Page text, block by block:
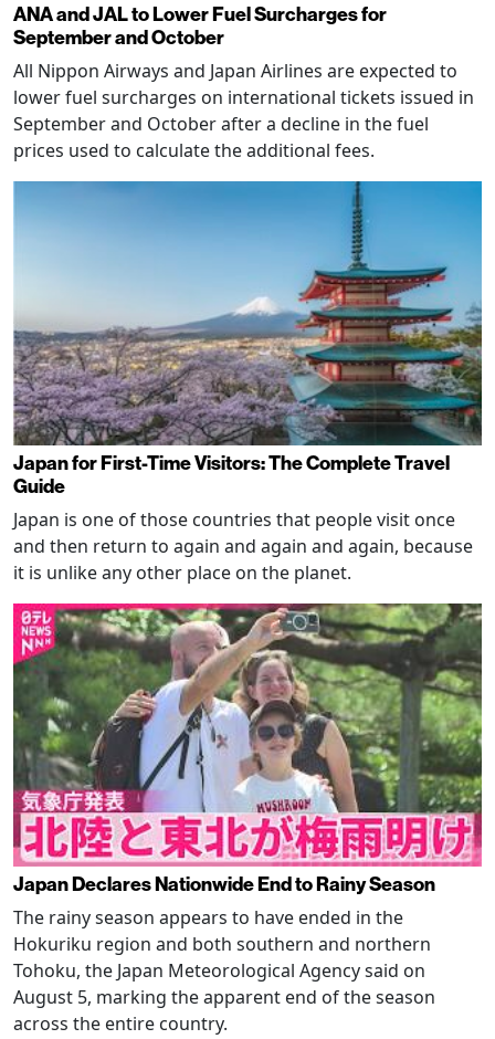
ANA and JAL to Lower Fuel Surcharges for
September and October
All Nippon Airways and Japan Airlines are expected to
lower fuel surcharges on international tickets issued in
September and October after a decline in the fuel
prices used to calculate the additional fees.
Japan for First-Time Visitors: The Complete Travel
Guide
Japan is one of those countries that people visit once
and then return to again and again and again, because
it is unlike any other place on the planet.
Japan Declares Nationwide End to Rainy Season
The rainy season appears to have ended in the
Hokuriku region and both southern and northern
Tohoku, the Japan Meteorological Agency said on
August 5, marking the apparent end of the season
across the entire country.